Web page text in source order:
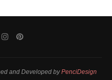
and Developed byPenciDesign